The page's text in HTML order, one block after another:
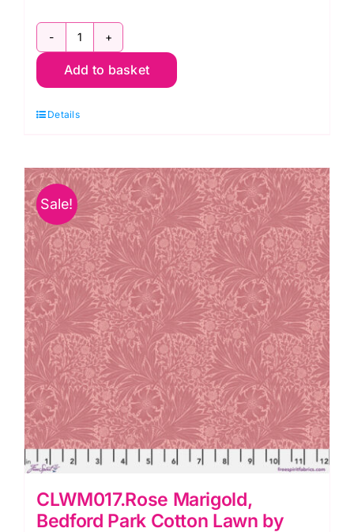
CLWM006.Mineral
Mini
Thief,
Park
Cotton
Lawn
by
Morris
&
Co.
quantity
Add to basket
Details
Sale!
CLWM017.Rose Marigold,
Bedford Park Cotton Lawn by